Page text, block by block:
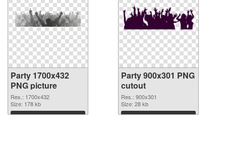
Party 1700x432
PNG picture
Res.: 1700x432
Size: 178 kb
Download
Party 900x301 PNG
cutout
Res.: 900x301
Size: 28 kb
Download